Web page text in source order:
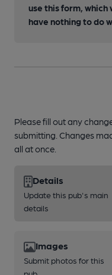
use this form, which
have nothing to do
Please fill out any
submitting. Changes
all at once.
Details
Update this pub's main
details
Images
Submit photos for this